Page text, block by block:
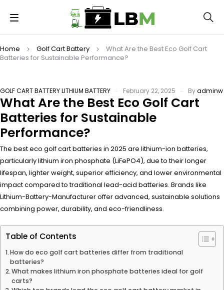
Home Golf Cart Battery
What Are the Best Eco Golf Cart
Batteries for Sustainable Performance?
GOLF CART BATTERYLITHIUM BATTERY February 22, 2025 Byadminw
What Are the Best Eco Golf Cart
Batteries for Sustainable
Performance?
The best eco golf cart batteries in 2025 are lithium-ion batteries,
particularly lithium iron phosphate (LiFePO4), due to their longer
lifespan, lighter weight, superior efficiency, and lower environmental
impact compared to traditional lead-acid batteries. Brands like
Lithium-Battery-Manufacturer offer advanced, sustainable solutions
combining power, durability, and eco-friendliness.
Table of Contents
How do eco golf cart batteries differ from traditional
batteries?
What makes lithium iron phosphate batteries ideal for golf
carts?